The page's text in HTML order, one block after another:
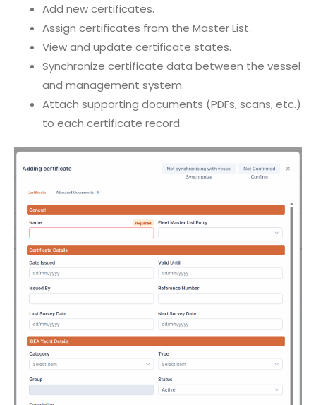
Add new certificates.
Assign certificates from the Master List.
View and update certificate states.
Synchronize certificate data between the vessel
and management system.
Attach supporting documents (PDFs, scans, etc.)
to each certificate record.